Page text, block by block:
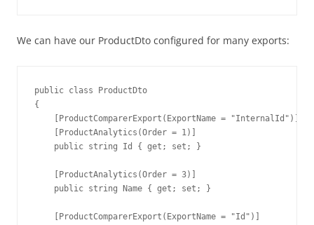
We can have our ProductDto configured for many exports:
public class ProductDto
{
    [ProductComparerExport(ExportName = "InternalId")]
    [ProductAnalytics(Order = 1)]
    public string Id { get; set; }
    [ProductAnalytics(Order = 3)]
    public string Name { get; set; }
    [ProductComparerExport(ExportName = "Id")]